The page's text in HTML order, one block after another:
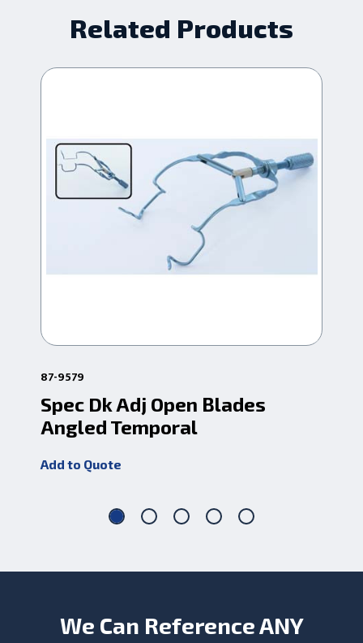
Related Products
87-9579
Spec Dk Adj Open Blades
Angled Temporal
Add to Quote
We Can Reference ANY